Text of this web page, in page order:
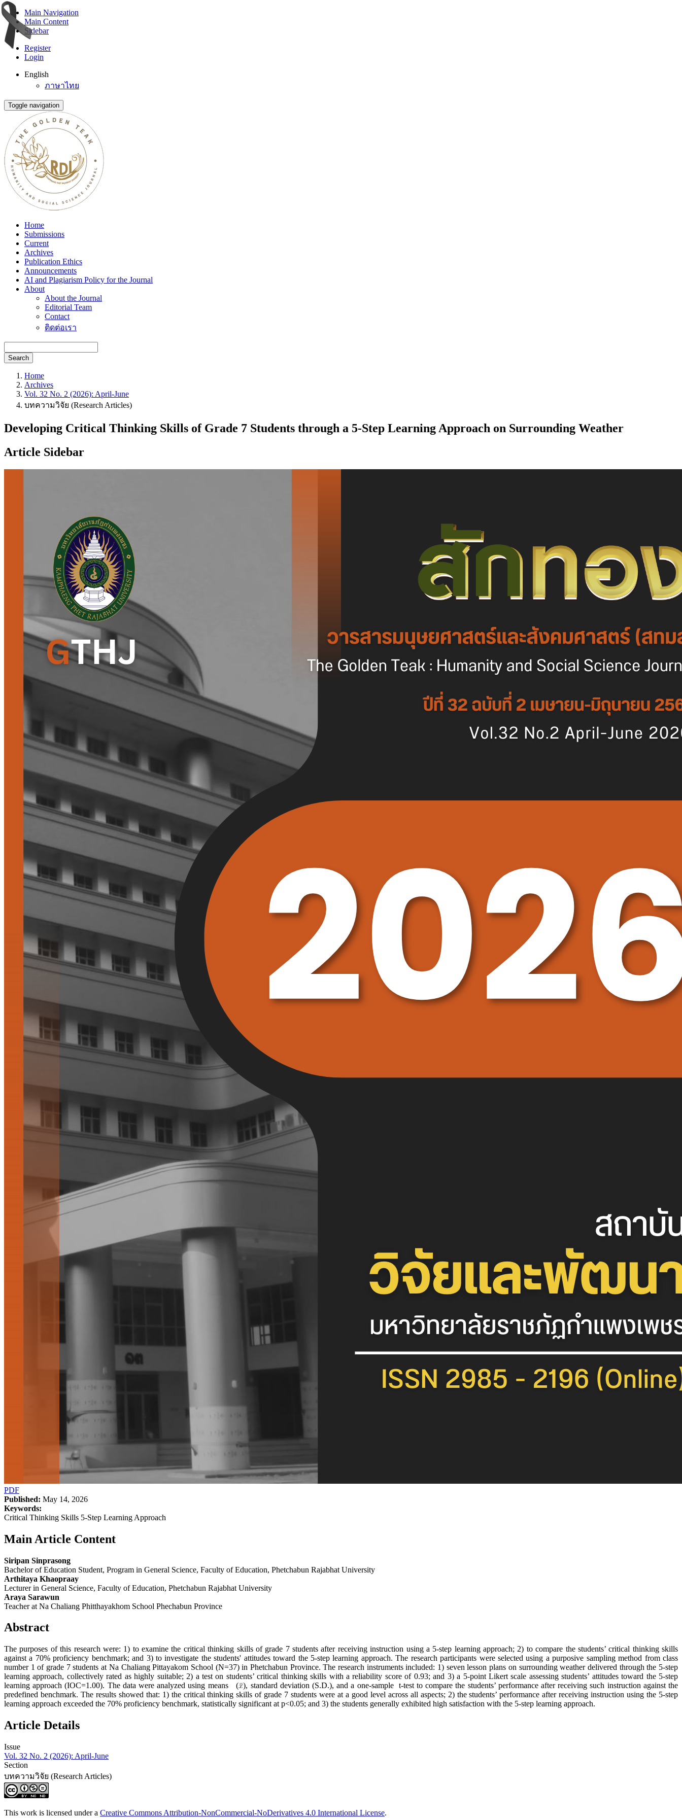
Main Navigation
Main Content
Sidebar
Register
Login
English
ภาษาไทย
Toggle navigation
Home
Submissions
Current
Archives
Publication Ethics
Announcements
AI and Plagiarism Policy for the Journal
About
About the Journal
Editorial Team
Contact
ติดต่อเรา
Search
Home
Archives
Vol. 32 No. 2 (2026): April-June
บทความวิจัย (Research Articles)
Developing Critical Thinking Skills of Grade 7 Students through a 5-Step Learning Approach on Surrounding Weather
Article Sidebar
PDF
Published: May 14, 2026
Keywords:
Critical Thinking Skills 5-Step Learning Approach
Main Article Content
Siripan Sinprasong
Bachelor of Education Student, Program in General Science, Faculty of Education, Phetchabun Rajabhat University
Arthitaya Khaopraay
Lecturer in General Science, Faculty of Education, Phetchabun Rajabhat University
Araya Sarawun
Teacher at Na Chaliang Phitthayakhom School Phechabun Province
Abstract
The purposes of this research were: 1) to examine the critical thinking skills of grade 7 students after receiving instruction using a 5-step learning approach; 2) to compare the students’ critical thinking skills
against a 70% proficiency benchmark; and 3) to investigate the students' attitudes toward the 5-step learning approach. The research participants were selected using a purposive sampling method from class
number 1 of grade 7 students at Na Chaliang Pittayakom School (N=37) in Phetchabun Province. The research instruments included: 1) seven lesson plans on surrounding weather delivered through the 5-step
learning approach, collectively rated as highly suitable; 2) a test on students’ critical thinking skills with a reliability score of 0.93; and 3) a 5-point Likert scale assessing students’ attitudes toward the 5-step
learning approach (IOC=1.00). The data were analyzed using means ( ), standard deviation (S.D.), and a one-sample t-test to compare the students’ performance after receiving such instruction against the
predefined benchmark. The results showed that: 1) the critical thinking skills of grade 7 students were at a good level across all aspects; 2) the students’ performance after receiving instruction using the 5-step
learning approach exceeded the 70% proficiency benchmark, statistically significant at p<0.05; and 3) the students generally exhibited high satisfaction with the 5-step learning approach.
Article Details
Issue
Vol. 32 No. 2 (2026): April-June
Section
บทความวิจัย (Research Articles)
This work is licensed under a Creative Commons Attribution-NonCommercial-NoDerivatives 4.0 International License.